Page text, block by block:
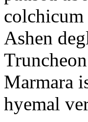
Ashen
Marmara
hyemal